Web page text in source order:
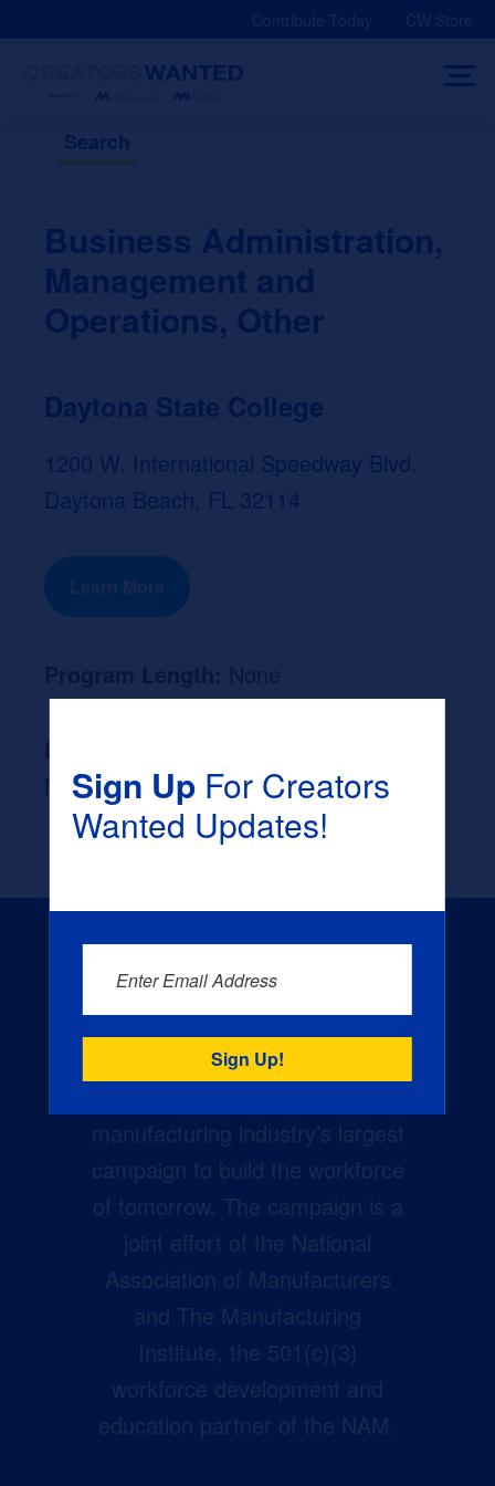
Contribute Today CW Store
Search
Business Administration,
Management and
Operations, Other
Daytona State College
1200 W. International Speedway Blvd.
Daytona Beach, FL 32114
Learn More
None
manufacturing industry’s largest
campaign to build the workforce
of tomorrow. The campaign is a
joint effort of the National
Association of Manufacturers
and The Manufacturing
Institute, the 501(c)(3)
workforce development and
education partner of the NAM.
Sign UpFor Creators
Wanted Updates!
Enter Email Address